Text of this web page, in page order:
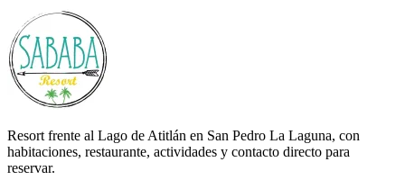
Resort frente al Lago de Atitlán en San Pedro La Laguna, con
habitaciones, restaurante, actividades y contacto directo para
reservar.